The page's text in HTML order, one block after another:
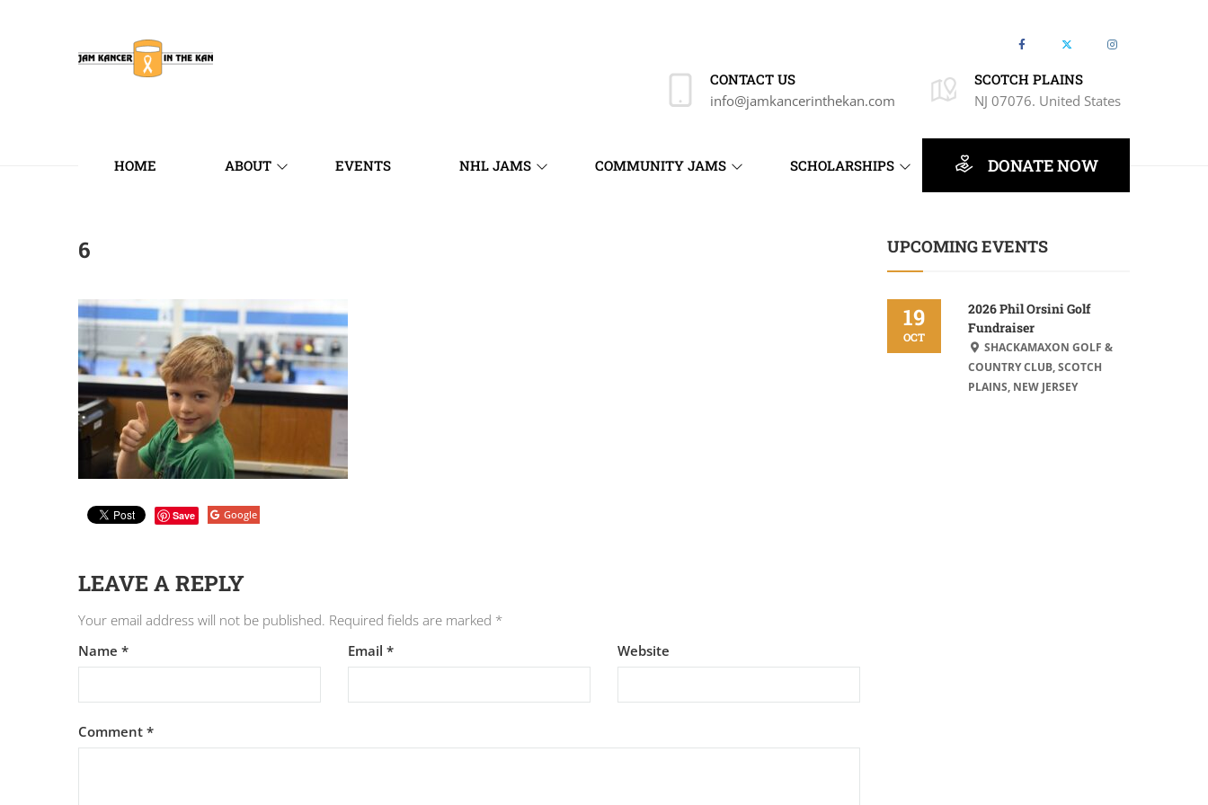
CONTACT US
info@jamkancerinthekan.com
SCOTCH PLAINS
NJ 07076. United States
HOME ABOUT EVENTS NHL JAMS COMMUNITY JAMS SCHOLARSHIPS DONATE NOW
6
Google
Save
LEAVE A REPLY
Your email address will not be published. Required fields are marked *
Name * Email * Website
Comment *
UPCOMING EVENTS
19
OCT
2026 Phil Orsini Golf
Fundraiser
SHACKAMAXON GOLF &
COUNTRY CLUB, SCOTCH
PLAINS, NEW JERSEY